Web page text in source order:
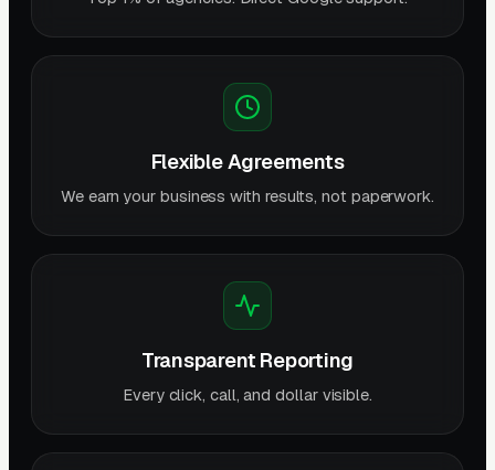
Flexible Agreements
We earn your business with results, not paperwork.
Transparent Reporting
Every click, call, and dollar visible.